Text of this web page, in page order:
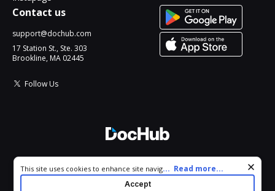
Contact us
support@dochub.com
17 Station St., Ste. 303
Brookline, MA 02445
Follow Us
All Rights Reserved.
Cookie consent notice
This site uses cookies to enhance site navigation and personalize
your experience. By using this site you agree to our use of cookies
... Read more...
Accept